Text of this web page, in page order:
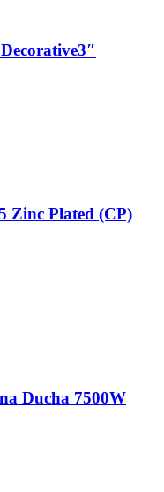
Zinc Plated (CP)
Ducha 7500W